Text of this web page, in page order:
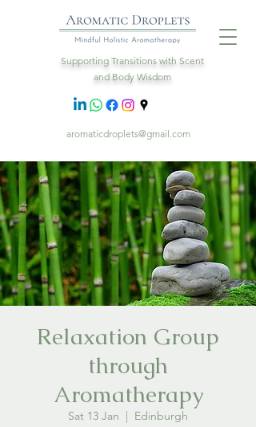
Supporting Transitions with Scent
and Body Wisdom
aromaticdroplets@gmail.com
Relaxation Group
through
Aromatherapy
Sat 13 Jan
  |
Edinburgh